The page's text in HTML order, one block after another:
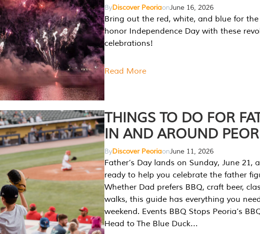
ByDiscover PeoriaonJune 16, 2026
Bring out the red, white, and blue for
honor Independence Day with these
celebrations!
Read More
THINGS TO DO FOR
IN AND AROUND
ByDiscover PeoriaonJune 11, 2026
Father’s Day lands on Sunday, June 21,
ready to help you celebrate the father
Whether Dad prefers BBQ, craft beer,
walks, this guide has everything you
weekend. Events BBQ Stops Peoria’s
Head to The Blue Duck…